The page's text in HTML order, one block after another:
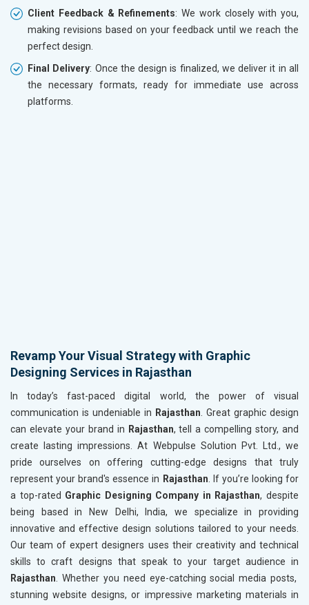
Client Feedback & Refinements: We work closely with you,
making revisions based on your feedback until we reach the
perfect design.
Final Delivery: Once the design is finalized, we deliver it in all
the necessary formats, ready for immediate use across
platforms.
Revamp Your Visual Strategy with Graphic
Designing Services in Rajasthan
In today’s fast-paced digital world, the power of visual
communication is undeniable in Rajasthan. Great graphic design
can elevate your brand in Rajasthan, tell a compelling story, and
create lasting impressions. At Webpulse Solution Pvt. Ltd., we
pride ourselves on offering cutting-edge designs that truly
represent your brand's essence in Rajasthan. If you’re looking for
a top-rated Graphic Designing Company in Rajasthan, despite
being based in New Delhi, India, we specialize in providing
innovative and effective design solutions tailored to your needs.
Our team of expert designers uses their creativity and technical
skills to craft designs that speak to your target audience in
Rajasthan. Whether you need eye-catching social media posts,
stunning website designs, or impressive marketing materials in